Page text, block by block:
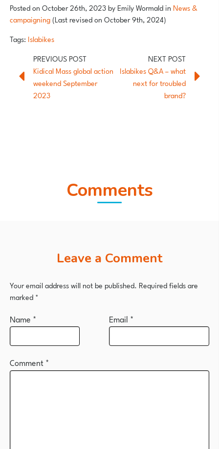
Posted onOctober 26th, 2023byEmily Wormaldin News &
campaigning(Last revised on October 9th, 2024)
Tags: Islabikes
Kidical Mass global action
weekend September
2023
Islabikes Q&A – what
next for troubled
brand?
Comments
Leave a Comment
Your email address will not be published. Required fields are
marked*
Comment*
Name * Email *